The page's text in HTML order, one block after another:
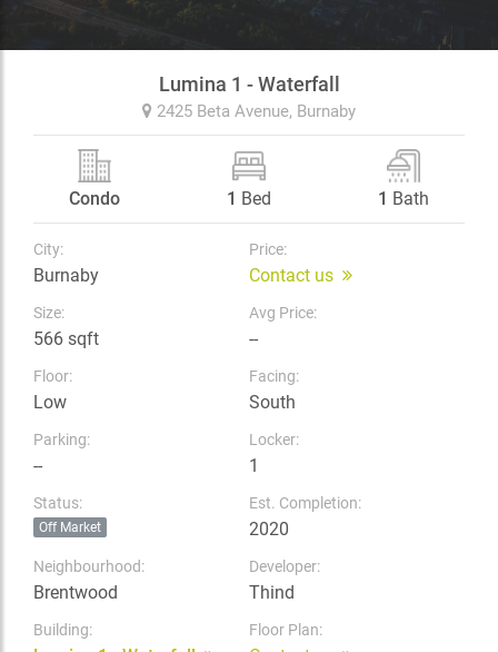
Lumina 1 - Waterfall
2425 Beta Avenue, Burnaby
Condo 1 Bed 1 Bath
City:
Burnaby
Price:
Contact us
Size:
566 sqft
Avg Price:
--
Floor:
Low
Facing:
South
Parking:
--
Locker:
1
Status:
Off Market
Est. Completion:
2020
Neighbourhood:
Brentwood
Developer:
Thind
Building: Floor Plan: